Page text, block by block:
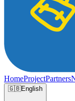
HomeProjectPartners
🇬🇧English